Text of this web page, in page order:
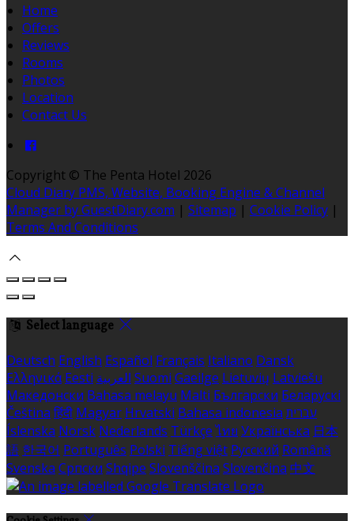
Home
Offers
Reviews
Rooms
Photos
Location
Contact Us
Copyright © The Penta Hotel 2026
Cloud Diary PMS, Website, Booking Engine & Channel
Manager by GuestDiary.com | Sitemap | Cookie Policy |
Terms And Conditions
Select language
Deutsch English Español Français Italiano Dansk
Ελληνικά Eesti العربية Suomi Gaeilge Lietuvių Latviešu
Македонски Bahasa melayu Malti Български Беларускі
Čeština हिंदी Magyar Hrvatski Bahasa indonesia עברית
Íslenska Norsk Nederlands Türkçe ไทย Українська 日本
語 한국어 Português Polski Tiếng việt Русский Română
Svenska Српски Shqipe Slovenščina Slovenčina 中文